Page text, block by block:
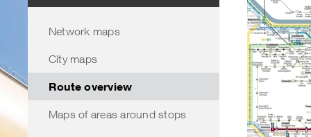
Network maps
City maps
Route overview
Maps of areas around stops